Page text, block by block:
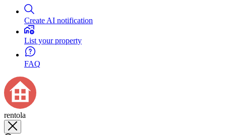
Create AI notification
List your property
FAQ
rentola